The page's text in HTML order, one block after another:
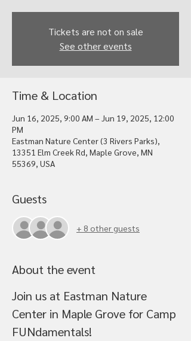
Tickets are not on sale
See other events
Time & Location
Jun 16, 2025, 9:00 AM – Jun 19, 2025, 12:00
PM
Eastman Nature Center (3 Rivers Parks),
13351 Elm Creek Rd, Maple Grove, MN
55369, USA
Guests
+ 8 other guests
About the event
Join us at Eastman Nature
Center in Maple Grove for Camp
FUNdamentals!